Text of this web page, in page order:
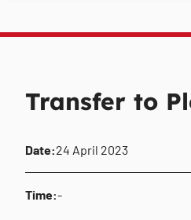
Transfer to
Date:24 April 2023
Time:-